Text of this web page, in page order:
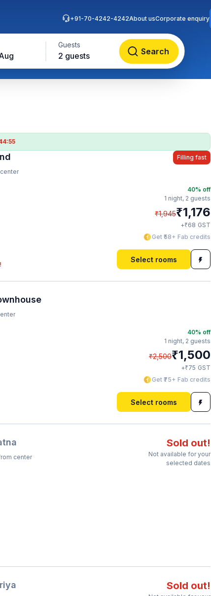
Guests
2 guests Search
+91-70-4242-4242About usCorporate enquiry
Filling fast
40% off
1 night, 2 guests
₹1,945₹1,176
+₹68 GST
Get ₹58+ Fab credits
Select rooms
40% off
1 night, 2 guests
₹2,500₹1,500
+₹75 GST
Get ₹75+ Fab credits
Select rooms
center
Sold out!
Not available for your
selected dates
Sold out!